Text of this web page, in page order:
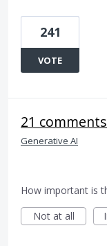
241
VOTE
21 comments
Generative AI
How important is
Not at all